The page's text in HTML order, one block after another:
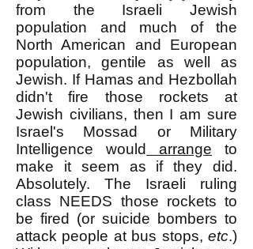
from the Israeli Jewish
population and much of the
North American and European
population, gentile as well as
Jewish. If Hamas and Hezbollah
didn't fire those rockets at
Jewish civilians, then I am sure
Israel's Mossad or Military
Intelligence would
arrange to
make it seem as if they did.
Absolutely. The Israeli ruling
class NEEDS those rockets to
be fired (or suicide bombers to
attack people at bus stops, etc.)